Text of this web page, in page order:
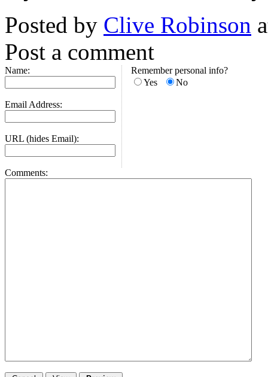
Posted by Clive Robinson
Post a comment
Name:
Email Address:
URL (hides Email):
Remember personal info?
Yes
No
Comments: